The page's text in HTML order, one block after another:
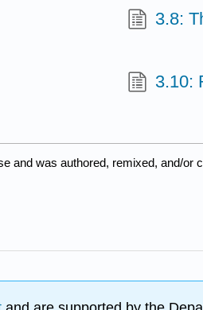
3.8:
3.10:
and was authored, remixed, and/or